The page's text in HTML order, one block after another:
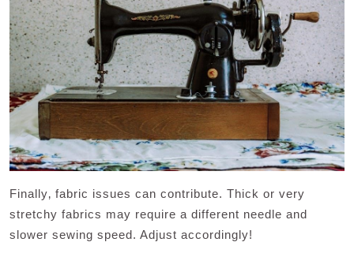
Finally‚ fabric issues can contribute. Thick or very
stretchy fabrics may require a different needle and
slower sewing speed. Adjust accordingly!